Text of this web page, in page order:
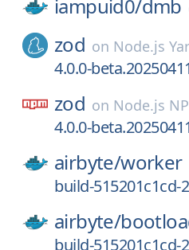
iampuid0/dmb
zod on Node.js
4.0.0-
zod on Node.js
4.0.0-
airbyte/worker
build-515201c1cd-
airbyte/
build-515201c1cd-